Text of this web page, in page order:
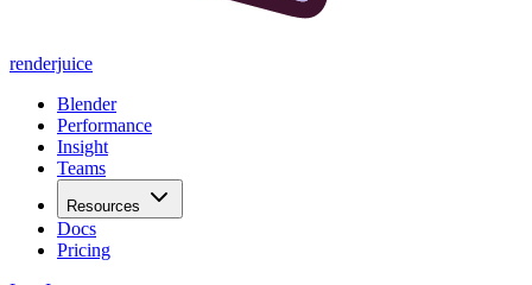
renderjuice
Blender
Performance
Insight
Teams
Resources
Docs
Pricing